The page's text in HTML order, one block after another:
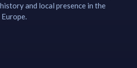
and local presence in the